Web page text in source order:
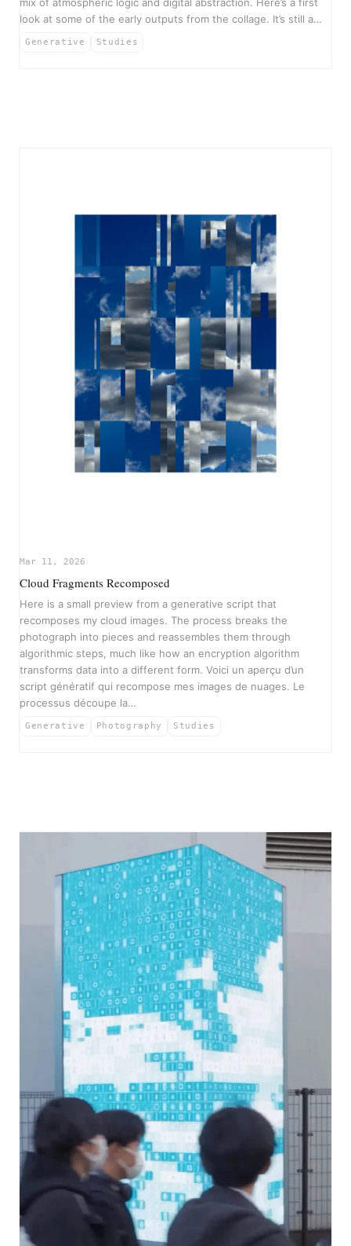
look at some of the early outputs from the collage. It’s still a…
Generative Studies
Mar 11, 2026
Cloud Fragments Recomposed
Here is a small preview from a generative script that
recomposes my cloud images. The process breaks the
photograph into pieces and reassembles them through
algorithmic steps, much like how an encryption algorithm
transforms data into a different form. Voici un aperçu d’un
script génératif qui recompose mes images de nuages. Le
processus découpe la…
Generative Photography Studies